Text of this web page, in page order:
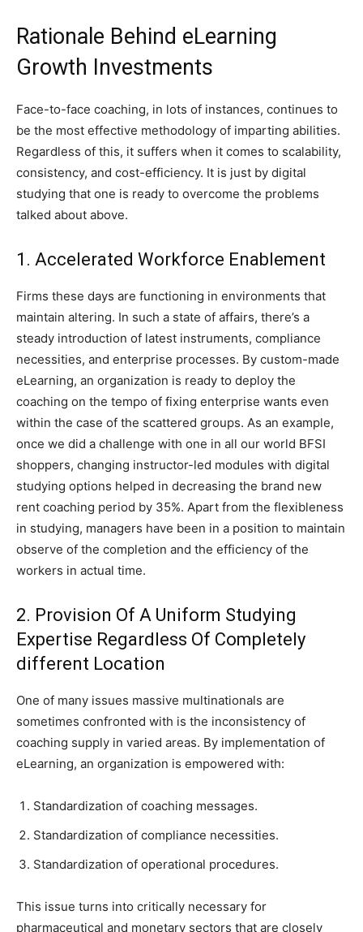
Rationale Behind eLearning
Growth Investments
Face-to-face coaching, in lots of instances, continues to
be the most effective methodology of imparting abilities.
Regardless of this, it suffers when it comes to scalability,
consistency, and cost-efficiency. It is just by digital
studying that one is ready to overcome the problems
talked about above.
1. Accelerated Workforce Enablement
Firms these days are functioning in environments that
maintain altering. In such a state of affairs, there’s a
steady introduction of latest instruments, compliance
necessities, and enterprise processes. By custom-made
eLearning, an organization is ready to deploy the
coaching on the tempo of fixing enterprise wants even
within the case of the scattered groups. As an example,
once we did a challenge with one in all our world BFSI
shoppers, changing instructor-led modules with digital
studying options helped in decreasing the brand new
rent coaching period by 35%. Apart from the flexibleness
in studying, managers have been in a position to maintain
observe of the completion and the efficiency of the
workers in actual time.
2. Provision Of A Uniform Studying
Expertise Regardless Of Completely
different Location
One of many issues massive multinationals are
sometimes confronted with is the inconsistency of
coaching supply in varied areas. By implementation of
eLearning, an organization is empowered with:
Standardization of coaching messages.
Standardization of compliance necessities.
Standardization of operational procedures.
This issue turns into critically necessary for
pharmaceutical and monetary sectors that are closely